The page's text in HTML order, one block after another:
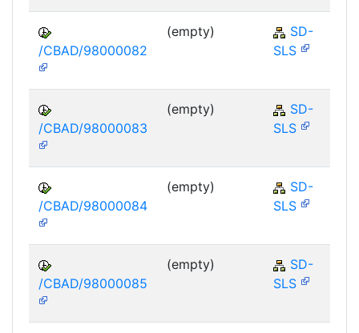
/CBAD/98000082
(empty)
SD-
SLS
/CBAD/98000083
(empty)
SD-
SLS
/CBAD/98000084
(empty)
SD-
SLS
/CBAD/98000085
(empty)
SD-
SLS